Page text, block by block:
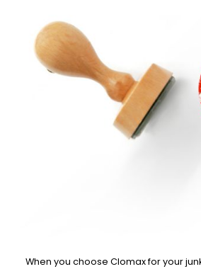
When you choose Clomax for your